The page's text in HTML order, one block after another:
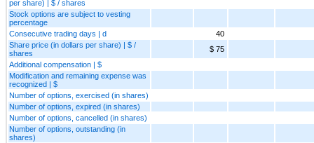
per share) | $ / shares
Stock options are subject to vesting
percentage
Consecutive trading days | d
40
Share price (in dollars per share) | $ /
shares
$ 75
Additional compensation | $
Modification and remaining expense was
recognized | $
Number of options, exercised (in shares)
Number of options, expired (in shares)
Number of options, cancelled (in shares)
Number of options, outstanding (in
shares)